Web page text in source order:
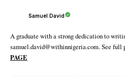
Samuel David
A graduate with a strong dedication to
samuel.david@withinnigeria.com. See
PAGE